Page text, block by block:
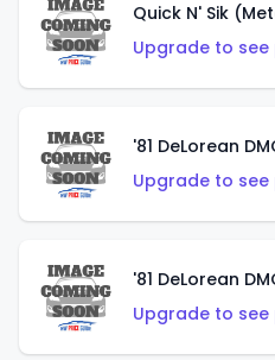
Quick N' Sik
Upgrade to
'81 DeLorean
Upgrade to
'81 DeLorean
Upgrade to